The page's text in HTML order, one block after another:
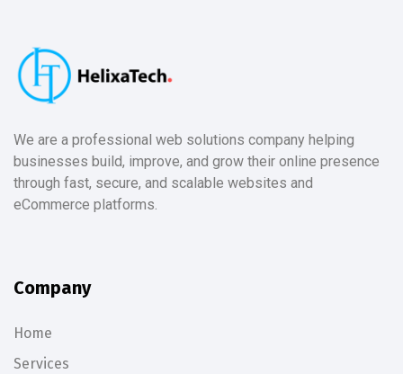
We are a professional web solutions company helping
businesses build, improve, and grow their online presence
through fast, secure, and scalable websites and
eCommerce platforms.
Company
Home
Services